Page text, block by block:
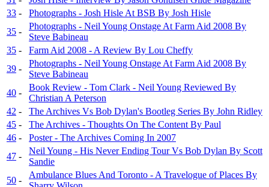
33 -
Photographs - Josh Hisle At BSB By Josh Hisle
35 -
Photographs - Neil Young Onstage At Farm Aid 2008 By
Steve Babineau
35 -
Farm Aid 2008 - A Review By Lou Cheffy
39 -
Photographs - Neil Young Onstage At Farm Aid 2008 By
Steve Babineau
40 -
Book Review - Tom Clark - Neil Young Reviewed By
Christian A Peterson
42 -
The Archives Vs Bob Dylan's Bootleg Series By John Ridley
45 -
The Archives - Thoughts On The Content By Paul
46 -
Poster - The Archives Coming In 2007
47 -
Neil Young - His Never Ending Tour Vs Bob Dylan By Scott
Sandie
50 -
Ambulance Blues And Toronto - A Travelogue of Places By